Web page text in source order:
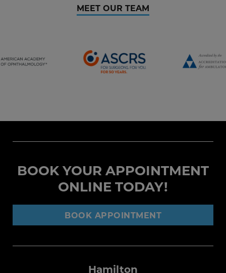
MEET OUR TEAM
BOOK YOUR APPOINTMENT
ONLINE TODAY!
BOOK APPOINTMENT
Hamilton